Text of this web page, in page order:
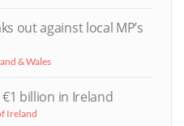
out against local MP’s
& Wales
billion in Ireland
Ireland